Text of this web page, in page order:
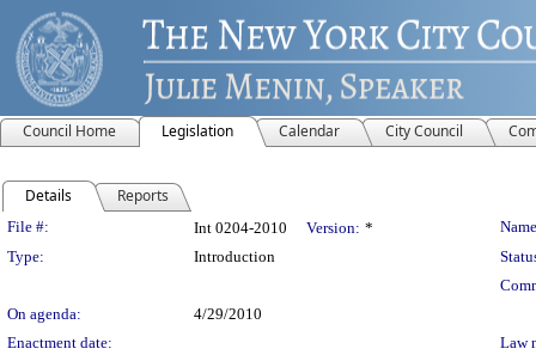
Council Home Legislation Calendar City Council
Details Reports
Legislation Details
File #: Int 0204-2010 Version: *
Type:
Introduction
On agenda:
4/29/2010
Enactment date:
Law